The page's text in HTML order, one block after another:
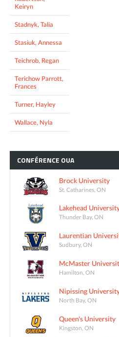
Keiryn
Stadnyk, Talia
Stasiuk, Annessa
Teichrob, Regan
Terichow Parrott,
Frances
Turner, Hayley
Wallace, Nyla
CONFÉRENCE OUA
Brock University
St. Catharines, ON
Lakehead
Thunder Bay, ON
Laurentian
Sudbury, ON
McMaster
Hamilton, ON
Nipissing
North Bay, ON
Queen's University
Kingston, ON